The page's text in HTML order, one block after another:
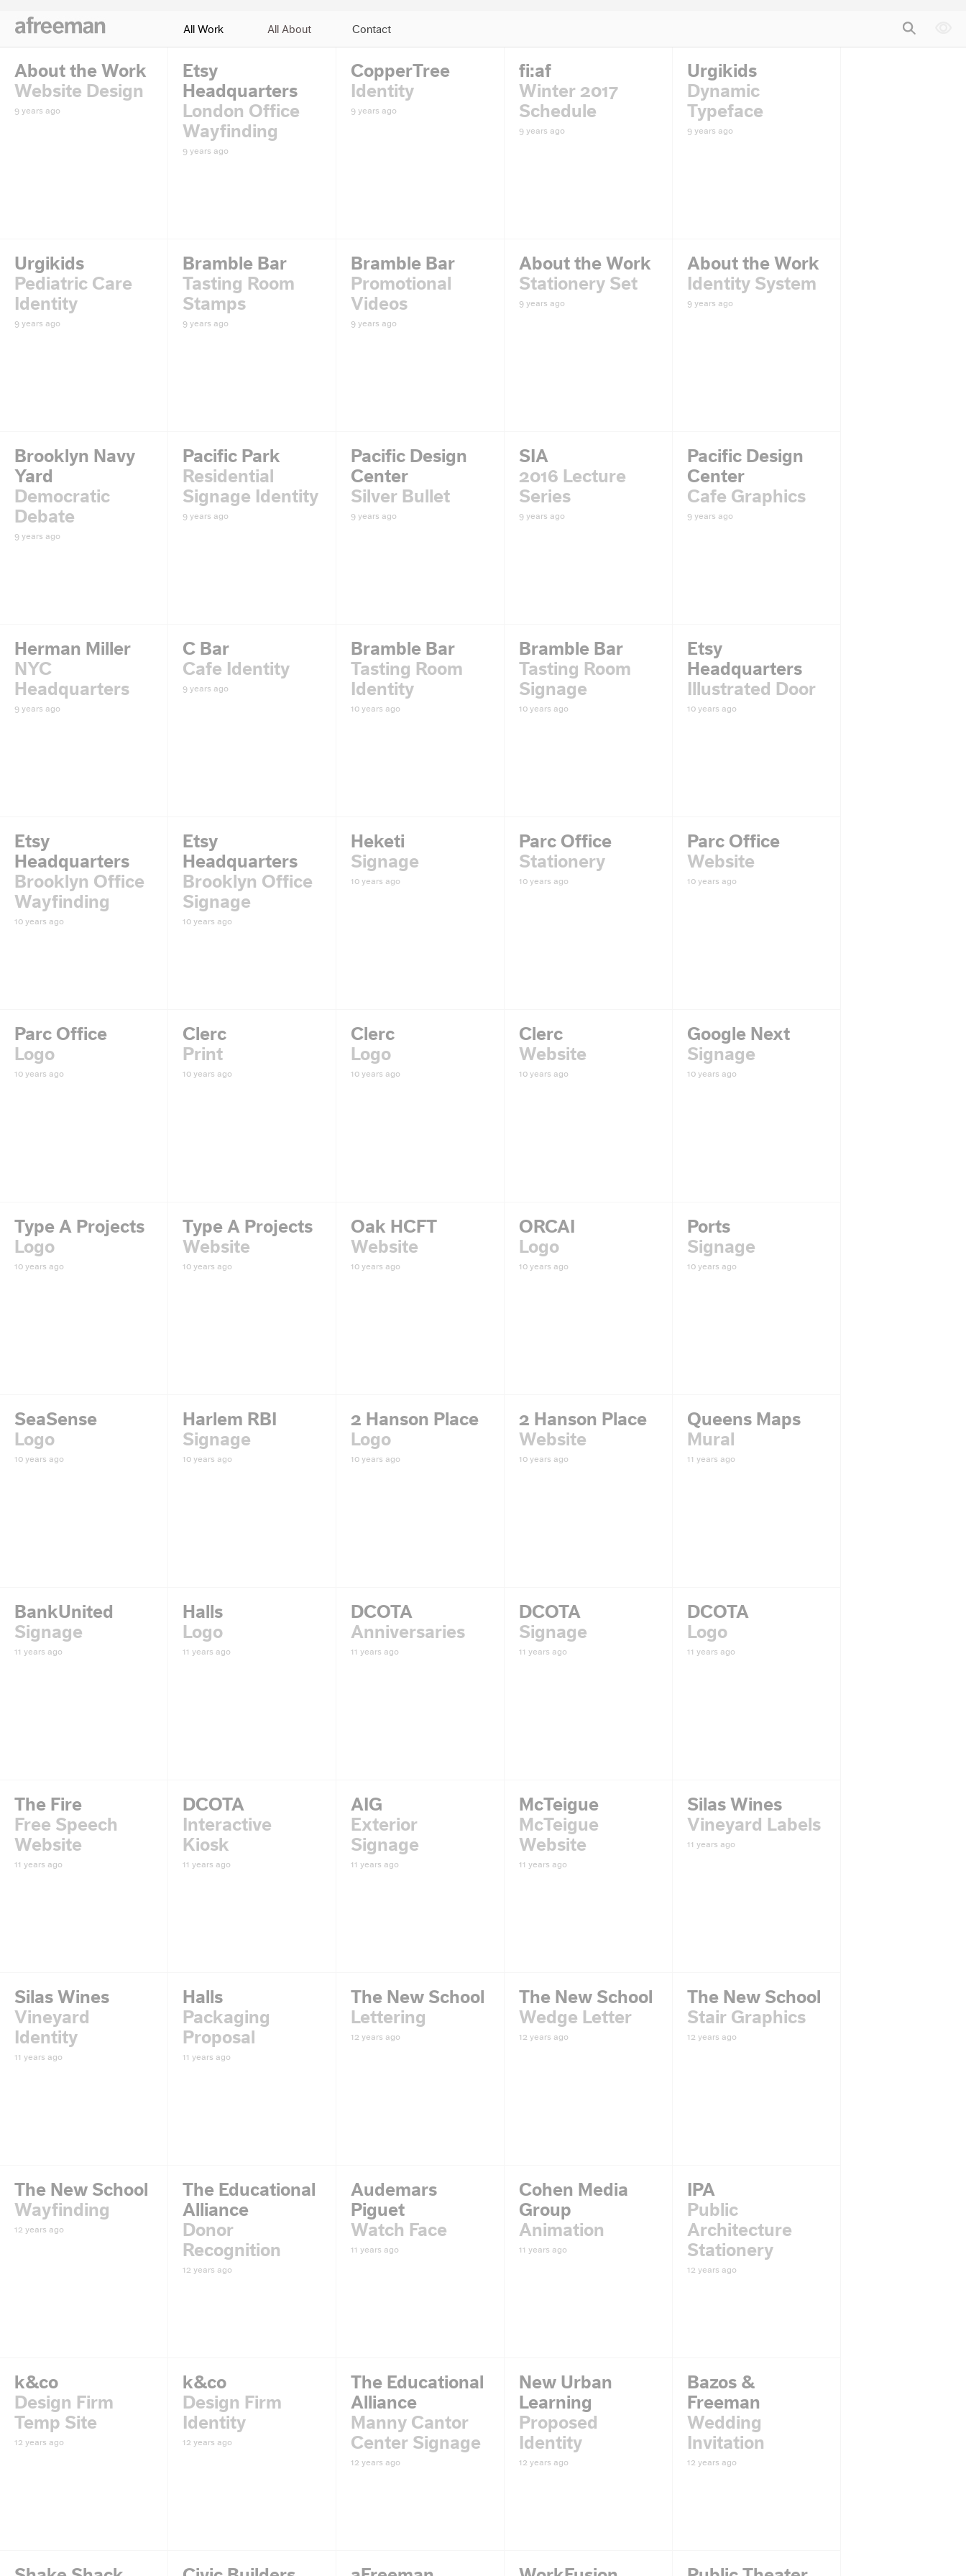
All Work All About Contact
About the Work
Website Design
9 years ago
Etsy
Headquarters
London Office
Wayfinding
9 years ago
CopperTree
Identity
9 years ago
fi:af
Winter 2017
Schedule
9 years ago
Urgikids
Dynamic
Typeface
9 years ago
Urgikids
Pediatric Care
Identity
9 years ago
Bramble Bar
Tasting Room
Stamps
9 years ago
Bramble Bar
Promotional
Videos
9 years ago
About the Work
Stationery Set
9 years ago
About the Work
Identity System
9 years ago
Brooklyn Navy
Yard
Democratic
Debate
9 years ago
Pacific Park
Residential
Signage Identity
9 years ago
Pacific Design
Center
Silver Bullet
9 years ago
SIA
2016 Lecture
Series
9 years ago
Pacific Design
Center
Cafe Graphics
9 years ago
Herman Miller
NYC
Headquarters
9 years ago
C Bar
Cafe Identity
9 years ago
Bramble Bar
Tasting Room
Identity
10 years ago
Bramble Bar
Tasting Room
Signage
10 years ago
Etsy
Headquarters
Illustrated Door
10 years ago
Etsy
Headquarters
Brooklyn Office
Wayfinding
10 years ago
Etsy
Headquarters
Brooklyn Office
Signage
10 years ago
Heketi
Signage
10 years ago
Parc Office
Stationery
10 years ago
Parc Office
Website
10 years ago
Parc Office
Logo
10 years ago
Clerc
Print
10 years ago
Clerc
Logo
10 years ago
Clerc
Website
10 years ago
Google Next
Signage
10 years ago
Type A Projects
Logo
10 years ago
Type A Projects
Website
10 years ago
Oak HCFT
Website
10 years ago
ORCAI
Logo
10 years ago
Ports
Signage
10 years ago
SeaSense
Logo
10 years ago
Harlem RBI
Signage
10 years ago
2 Hanson Place
Logo
10 years ago
2 Hanson Place
Website
10 years ago
Queens Maps
Mural
11 years ago
BankUnited
Signage
11 years ago
Halls
Logo
11 years ago
DCOTA
Anniversaries
11 years ago
DCOTA
Signage
11 years ago
DCOTA
Logo
11 years ago
The Fire
Free Speech
Website
11 years ago
DCOTA
Interactive
Kiosk
11 years ago
AIG
Exterior
Signage
11 years ago
McTeigue
McTeigue
Website
11 years ago
Silas Wines
Vineyard Labels
11 years ago
Silas Wines
Vineyard
Identity
11 years ago
Halls
Packaging
Proposal
11 years ago
The New School
Lettering
12 years ago
The New School
Wedge Letter
12 years ago
The New School
Stair Graphics
12 years ago
The New School
Wayfinding
12 years ago
The Educational
Alliance
Donor
Recognition
12 years ago
Audemars
Piguet
Watch Face
11 years ago
Cohen Media
Group
Animation
11 years ago
IPA
Public
Architecture
Stationery
12 years ago
k&co
Design Firm
Temp Site
12 years ago
k&co
Design Firm
Identity
12 years ago
The Educational
Alliance
Manny Cantor
Center Signage
12 years ago
New Urban
Learning
Proposed
Identity
12 years ago
Bazos &
Freeman
Wedding
Invitation
12 years ago